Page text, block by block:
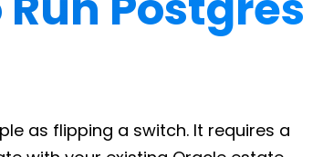
as flipping a switch. It requires a